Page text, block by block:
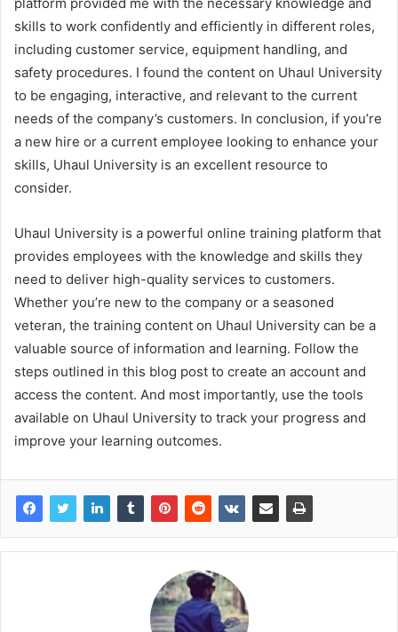
platform provided me with the necessary knowledge and
skills to work confidently and efficiently in different roles,
including customer service, equipment handling, and
safety procedures. I found the content on Uhaul University
to be engaging, interactive, and relevant to the current
needs of the company’s customers. In conclusion, if you’re
a new hire or a current employee looking to enhance your
skills, Uhaul University is an excellent resource to
consider.
Uhaul University is a powerful online training platform that
provides employees with the knowledge and skills they
need to deliver high-quality services to customers.
Whether you’re new to the company or a seasoned
veteran, the training content on Uhaul University can be a
valuable source of information and learning. Follow the
steps outlined in this blog post to create an account and
access the content. And most importantly, use the tools
available on Uhaul University to track your progress and
improve your learning outcomes.